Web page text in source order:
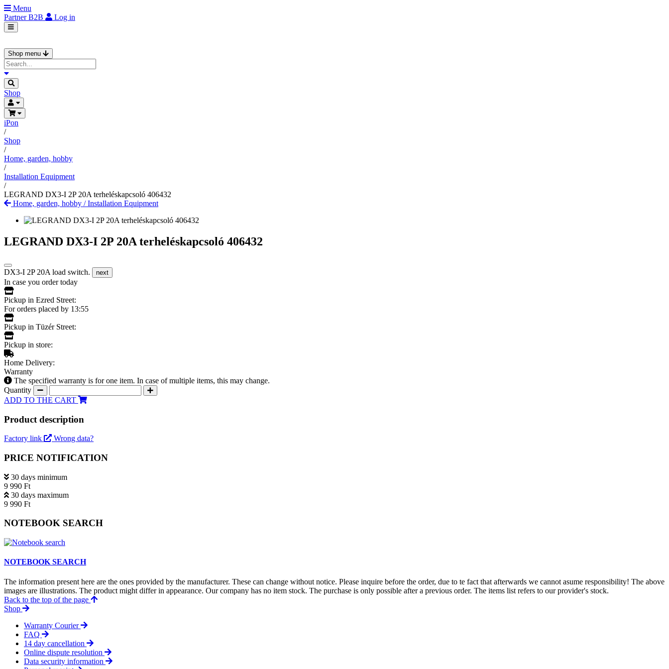
Menu
PartnerB2B Log in
Shop menu
Shop
iPon
/
Shop
/
Home, garden, hobby
/
Installation Equipment
/
LEGRAND DX3-I 2P 20A terheléskapcsoló 406432
Home, garden, hobby /Installation Equipment
LEGRAND DX3-I 2P 20A terheléskapcsoló 406432
DX3-I 2P 20A load switch. next
In case you order today
Pickup in Ezred Street:
For orders placed by 13:55
Pickup in Tüzér Street:
Pickup in store:
Home Delivery:
Warranty
The specified warranty is for one item. In case of multiple items, this may change.
Quantity
ADD TO THE CART
Product description
Factory link Wrong data?
PRICE NOTIFICATION
30 days minimum
9 990 Ft
30 days maximum
9 990 Ft
NOTEBOOK SEARCH
NOTEBOOK SEARCH
The information present here are the ones provided by the manufacturer. These can change without notice. Please inquire before the order, due to te fact that afterwards we cannot asume responsibility! The above
images are illustrations. The product might differ in appearance. Our company has no item stock. The purchase is only possible after a previous order. The items list refers to our provider's stock.
Back to the top of the page
Shop
Warranty Courier
FAQ
14 day cancellation
Online dispute resolution
Data security information